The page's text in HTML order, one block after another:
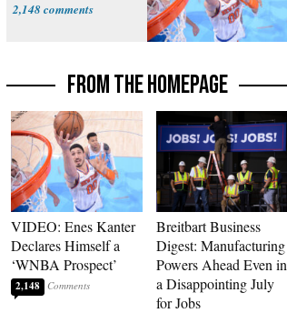
2,148
FROM THE HOMEPAGE
VIDEO: Enes Kanter
Declares Himself a
‘WNBA Prospect’
2,148
Breitbart Business
Digest: Manufacturing
Powers Ahead Even in
a Disappointing July
for Jobs